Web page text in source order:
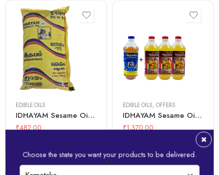
EDIBLE OILS
IDHAYAM Sesame Oil – 1 Ltr Pouch
₹482.00
1 Litre
EDIBLE OILS, OFFERS
IDHAYAM Sesame Oil 1 Ltr + Mantra Groundnut Oil 1 Ltr(3PCs)
₹1,370.00
1 Litre + 1
Litre(3Pcs)
Choose the state you want your products to be delivered.
KA